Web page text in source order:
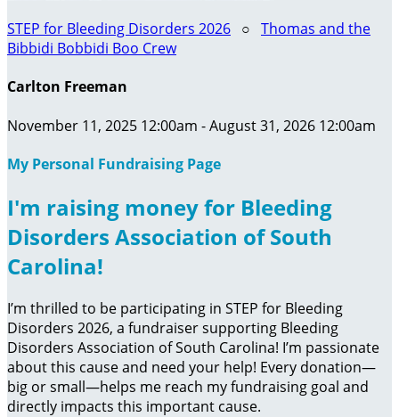
STEP for Bleeding Disorders 2026 ○ Thomas and the
Bibbidi Bobbidi Boo Crew
Carlton Freeman
November 11, 2025 12:00am - August 31, 2026 12:00am
My Personal Fundraising Page
I'm raising money for Bleeding
Disorders Association of South
Carolina!
I’m thrilled to be participating in STEP for Bleeding
Disorders 2026, a fundraiser supporting Bleeding
Disorders Association of South Carolina! I’m passionate
about this cause and need your help! Every donation—
big or small—helps me reach my fundraising goal and
directly impacts this important cause.